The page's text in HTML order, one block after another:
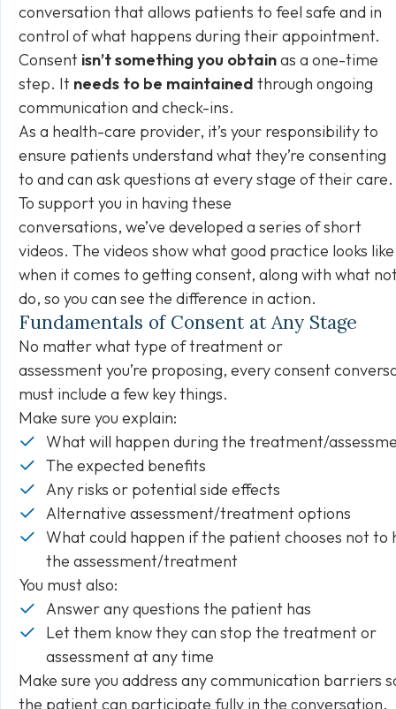
conversation that allows patients to feel safe and in
control of what happens during their appointment.
Consent isn’t something you obtainas a one-time
step. It needs to be maintained through ongoing
communication and check-ins.
As a health-care provider, it’s your responsibility to
ensure patients understand what they’re consenting
to and can ask questions at every stage of their care.
To support you in having these
conversations, we’ve developed a series of short
videos. The videos show what good practice looks like
when it comes to getting consent, along with what
do, so you can see the difference in action.
Fundamentals of Consent at Any Stage
No matter what type of treatment or
assessment you’re proposing, every consent
must include a few key things.
Make sure you explain:
What will happen during the treatment/
The expected benefits
Any risks or potential side effects
Alternative assessment/treatment options
What could happen if the patient chooses not to
the assessment/treatment
You must also:
Answer any questions the patient has
Let them know they can stop the treatment or
assessment at any time
Make sure you address any communication barriers
the patient can participate fully in the conversation,